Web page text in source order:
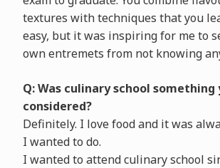
textures with techniques that you
easy, but it was inspiring for me to
own entremets from not knowing
Q: Was culinary school something
considered?
Definitely. I love food and it was
I wanted to do.
I wanted to attend culinary school